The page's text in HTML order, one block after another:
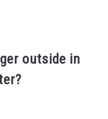
outside in